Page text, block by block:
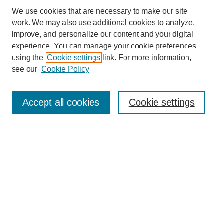
Enter search terms:
We use cookies that are necessary to make our site
work. We may also use additional cookies to analyze,
improve, and personalize our content and your digital
experience. You can manage your cookie preferences
using the Cookie settings link. For more information,
see our Cookie Policy
Cookie settings
Accept all cookies